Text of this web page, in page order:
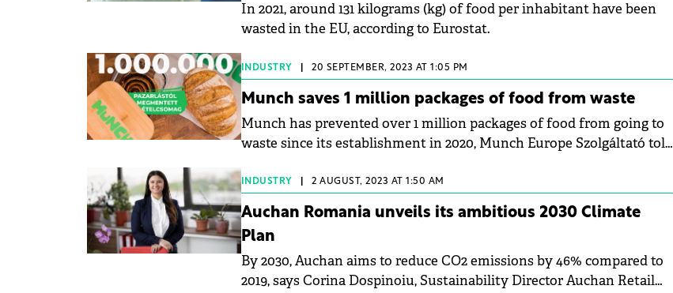
In 2021, around 131 kilograms (kg) of food per inhabitant have been
wasted in the EU, according to Eurostat.
INDUSTRY 20 SEPTEMBER, 2023 AT 1:05 PM
Munch saves 1 million packages of food from waste
Munch has prevented over 1 million packages of food from going to
waste since its establishment in 2020, Munch Europe Szolgáltató told
INDUSTRY 2 AUGUST, 2023 AT 1:50 AM
Auchan Romania unveils its ambitious 2030 Climate
Plan
By 2030, Auchan aims to reduce CO2 emissions by 46% compared to
2019, says Corina Dospinoiu, Sustainability Director Auchan Retail